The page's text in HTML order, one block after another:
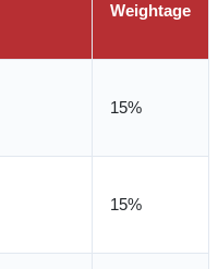
Weightage
15%
15%